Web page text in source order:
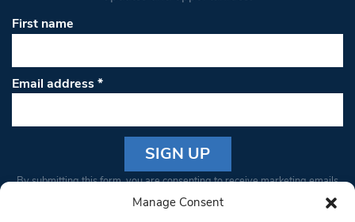
Manage Consent
First name
Email address*
Constant
By submitting this form, you are consenting to receive marketing emails
from: South West Londoner. You can revoke your consent to receive